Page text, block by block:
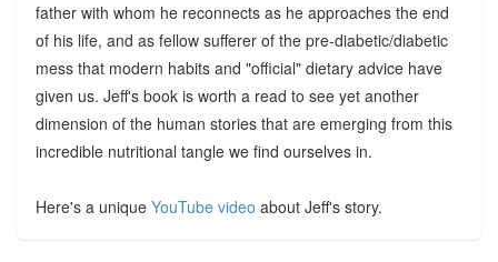
father with whom he reconnects as he approaches the end
of his life, and as fellow sufferer of the pre-diabetic/diabetic
mess that modern habits and "official" dietary advice have
given us. Jeff's book is worth a read to see yet another
dimension of the human stories that are emerging from this
incredible nutritional tangle we find ourselves in.
Here's a unique YouTube video about Jeff's story.